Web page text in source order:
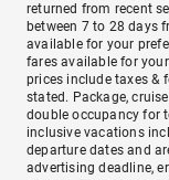
returned from recent
between 7 to 28 days
available for your
fares available for
prices include taxes &
stated. Package,
double occupancy for
inclusive vacations
departure dates and
advertising deadline,